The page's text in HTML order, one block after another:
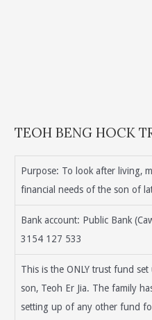
TEOH BENG HOCK
Purpose: To look after living,
financial needs of the son of
Bank account: Public Bank
3154 127 533
This is the ONLY trust fund
son, Teoh Er Jia. The family
setting up of any other fund